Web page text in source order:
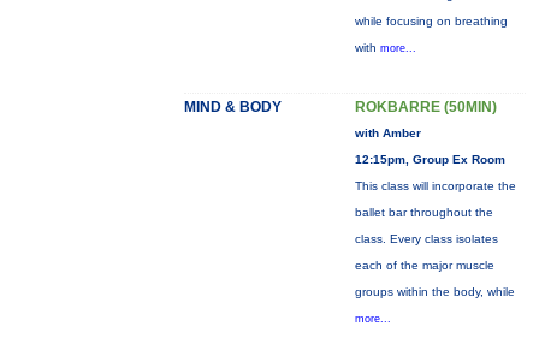
while focusing on breathing
with more...
MIND & BODY ROKBARRE (50MIN)
with Amber
12:15pm, Group Ex Room
This class will incorporate the
ballet bar throughout the
class. Every class isolates
each of the major muscle
groups within the body, while
more...